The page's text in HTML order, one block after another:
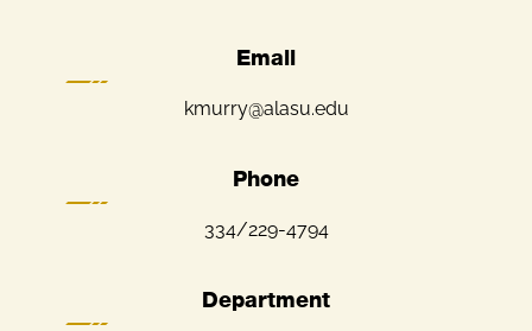
Email
kmurry@alasu.edu
Phone
334/229-4794
Department